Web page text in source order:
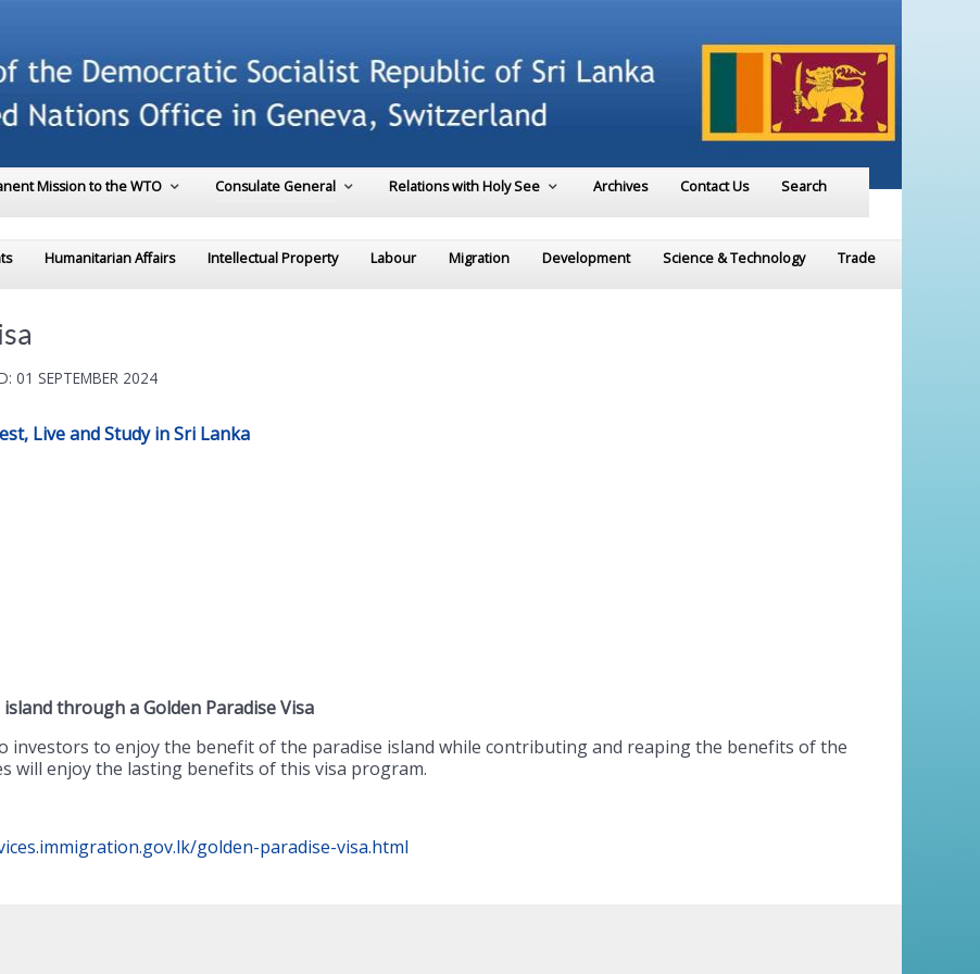
Mission to the WTO Consulate General Relations with Holy See Archives Contact Us Search
Humanitarian Affairs Intellectual Property Labour Migration Development Science & Technology Trade
01 SEPTEMBER 2024
Live and Study in Sri Lanka
through a Golden Paradise Visa
investors to enjoy the benefit of the paradise island while contributing and reaping the benefits of the
will enjoy the lasting benefits of this visa program.
golden-paradise-visa.html